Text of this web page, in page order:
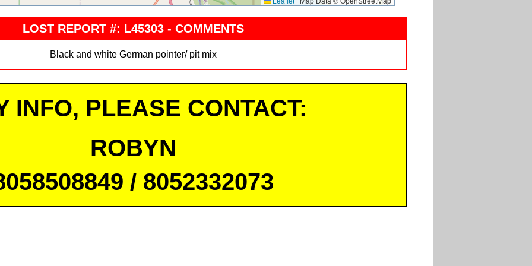
LOST REPORT #: L45303 - COMMENTS
Black and white German pointer/ pit mix
INFO, PLEASE CONTACT:
ROBYN
/ 8052332073